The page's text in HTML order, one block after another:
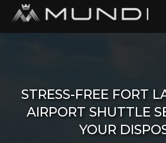
STRESS-FREE FORT
AIRPORT SHUTTLE
YOUR